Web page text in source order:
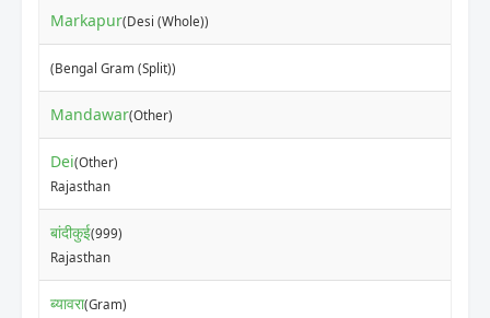
Markapur(Desi (Whole))
(Bengal Gram (Split))
Mandawar(Other)
Dei(Other)
Rajasthan
बांदीकुई(999)
Rajasthan
ब्यावरा(Gram)